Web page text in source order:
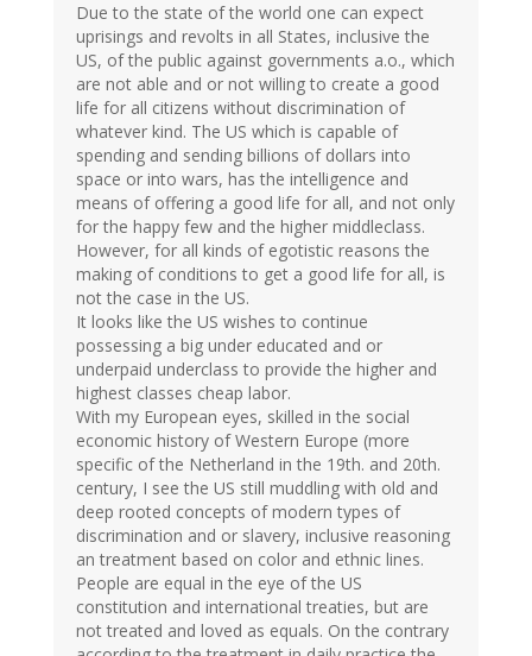
Due to the state of the world one can expect
uprisings and revolts in all States, inclusive the
US, of the public against governments a.o., which
are not able and or not willing to create a good
life for all citizens without discrimination of
whatever kind. The US which is capable of
spending and sending billions of dollars into
space or into wars, has the intelligence and
means of offering a good life for all, and not only
for the happy few and the higher middleclass.
However, for all kinds of egotistic reasons the
making of conditions to get a good life for all, is
not the case in the US.
It looks like the US wishes to continue
possessing a big under educated and or
underpaid underclass to provide the higher and
highest classes cheap labor.
With my European eyes, skilled in the social
economic history of Western Europe (more
specific of the Netherland in the 19th. and 20th.
century, I see the US still muddling with old and
deep rooted concepts of modern types of
discrimination and or slavery, inclusive reasoning
an treatment based on color and ethnic lines.
People are equal in the eye of the US
constitution and international treaties, but are
not treated and loved as equals. On the contrary